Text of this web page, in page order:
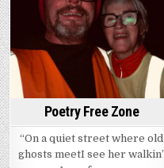
Poetry Free Zone
“On a quiet street where old
ghosts meetI see her walkin’